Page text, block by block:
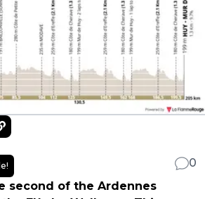
0
second of the Ardennes